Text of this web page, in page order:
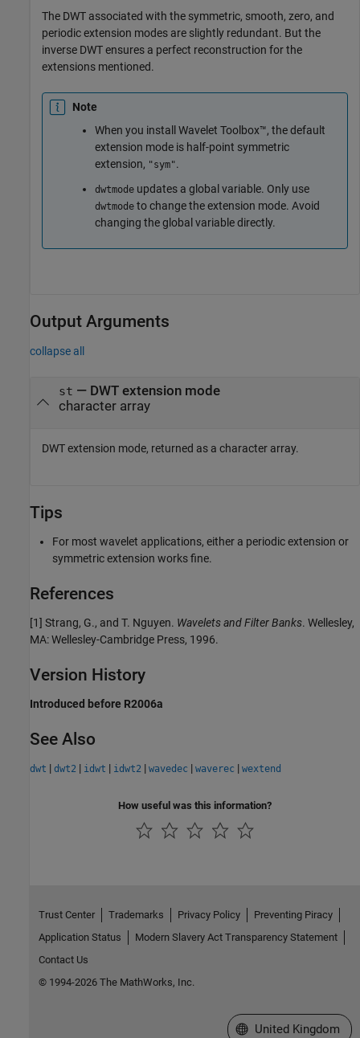
The DWT associated with the symmetric, smooth, zero, and
periodic extension modes are slightly redundant. But the
inverse DWT ensures a perfect reconstruction for the
extensions mentioned.
Note
When you install Wavelet Toolbox™, the default
extension mode is half-point symmetric
extension, "sym".
dwtmode updates a global variable. Only use
dwtmode to change the extension mode. Avoid
changing the global variable directly.
Output Arguments
collapse all
st — DWT extension mode
character array
DWT extension mode, returned as a character array.
Tips
For most wavelet applications, either a periodic extension or
symmetric extension works fine.
References
[1] Strang, G., and T. Nguyen. Wavelets and Filter Banks. Wellesley,
MA: Wellesley-Cambridge Press, 1996.
Version History
Introduced before R2006a
See Also
dwt | dwt2 | idwt | idwt2 | wavedec | waverec | wextend
How useful was this information?
Trust Center Trademarks Privacy Policy
Preventing Piracy
Application Status
Modern Slavery Act Transparency Statement
Contact Us
© 1994-2026 The MathWorks, Inc.
Select a Web Site
United Kingdom